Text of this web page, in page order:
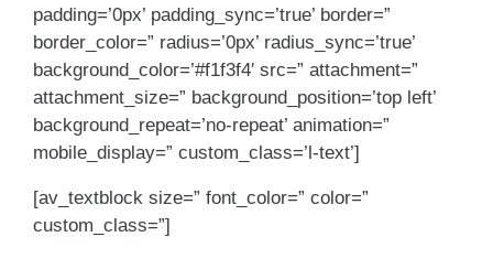
padding=’0px’ padding_sync=’true’ border=”
border_color=” radius=’0px’ radius_sync=’true’
background_color=’#f1f3f4′ src=” attachment=”
attachment_size=” background_position=’top left’
background_repeat=’no-repeat’ animation=”
mobile_display=” custom_class=’l-text’]
[av_textblock size=” font_color=” color=”
custom_class=”]